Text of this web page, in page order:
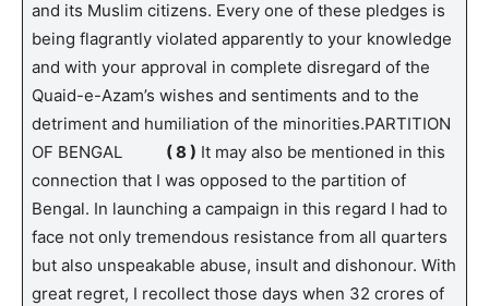
and its Muslim citizens. Every one of these pledges is
being flagrantly violated apparently to your knowledge
and with your approval in complete disregard of the
Quaid-e-Azam’s wishes and sentiments and to the
detriment and humiliation of the minorities.PARTITION
OF BENGAL ( 8 ) It may also be mentioned in this
connection that I was opposed to the partition of
Bengal. In launching a campaign in this regard I had to
face not only tremendous resistance from all quarters
but also unspeakable abuse, insult and dishonour. With
great regret, I recollect those days when 32 crores of